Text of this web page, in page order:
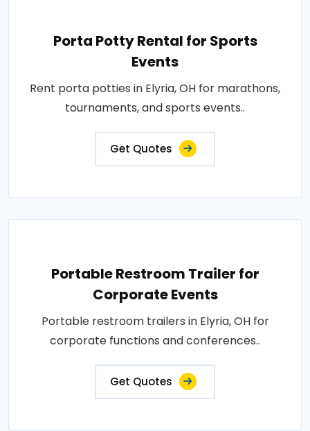
Porta Potty Rental for Sports
Events
Rent porta potties in Elyria, OH for marathons,
tournaments, and sports events..
Get Quotes
Portable Restroom Trailer for
Corporate Events
Portable restroom trailers in Elyria, OH for
corporate functions and conferences..
Get Quotes